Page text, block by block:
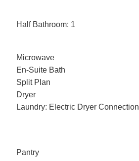
Half Bathroom: 1
Microwave
En-Suite Bath
Split Plan
Dryer
Laundry: Electric Dryer Connection
Pantry